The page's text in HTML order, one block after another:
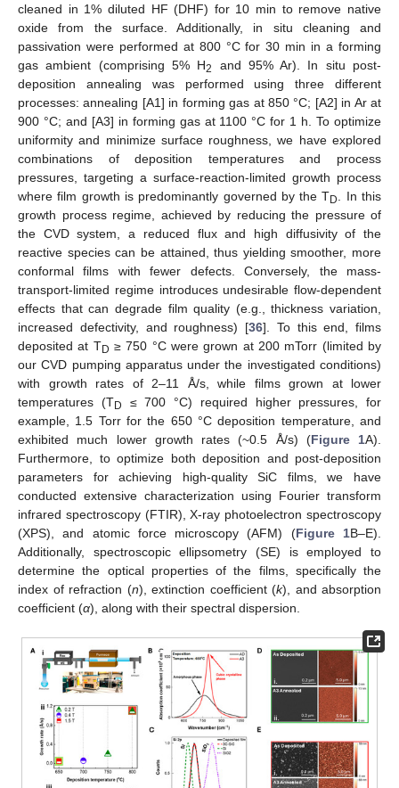
cleaned in 1% diluted HF (DHF) for 10 min to remove native
oxide from the surface. Additionally, in situ cleaning and
passivation were performed at 800 °C for 30 min in a forming
gas ambient (comprising 5% H2
and 95% Ar). In situ post-
deposition annealing was performed using three different
processes: annealing [A1] in forming gas at 850 °C; [A2] in Ar at
900 °C; and [A3] in forming gas at 1100 °C for 1 h. To optimize
uniformity and minimize surface roughness, we have explored
combinations of deposition temperatures and process
pressures, targeting a surface-reaction-limited growth process
where film growth is predominantly governed by the TD
. In this
growth process regime, achieved by reducing the pressure of
the CVD system, a reduced flux and high diffusivity of the
reactive species can be attained, thus yielding smoother, more
conformal films with fewer defects. Conversely, the mass-
transport-limited regime introduces undesirable flow-dependent
effects that can degrade film quality (e.g., thickness variation,
increased defectivity, and roughness) [36]. To this end, films
deposited at TD ≥ 750 °C were grown at 200 mTorr (limited by
our CVD pumping apparatus under the investigated conditions)
with growth rates of 2–11 Å/s, while films grown at lower
temperatures (TD
≤ 700 °C) required higher pressures, for
example, 1.5 Torr for the 650 °C deposition temperature, and
exhibited much lower growth rates (~0.5 Å/s) (Figure 1A).
Furthermore, to optimize both deposition and post-deposition
parameters for achieving high-quality SiC films, we have
conducted extensive characterization using Fourier transform
infrared spectroscopy (FTIR), X-ray photoelectron spectroscopy
(XPS), and atomic force microscopy (AFM) (Figure 1B–E).
Additionally, spectroscopic ellipsometry (SE) is employed to
determine the optical properties of the films, specifically the
index of refraction (n), extinction coefficient (k), and absorption
coefficient (α), along with their spectral dispersion.